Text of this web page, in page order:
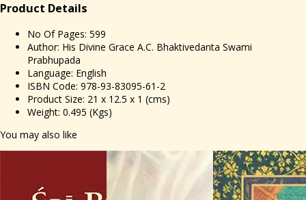
Product Details
No Of Pages: 599
Author: His Divine Grace A.C. Bhaktivedanta Swami
Prabhupada
Language: English
ISBN Code: 978-93-83095-61-2
Product Size: 21 x 12.5 x 1 (cms)
Weight: 0.495 (Kgs)
You may also like